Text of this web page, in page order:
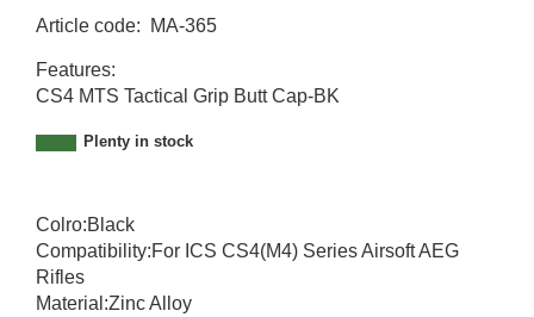
Article code:
MA-365
Features:
CS4 MTS Tactical Grip Butt Cap-BK
Plenty in stock
Colro:Black
Compatibility:For ICS CS4(M4) Series Airsoft AEG
Rifles
Material:Zinc Alloy